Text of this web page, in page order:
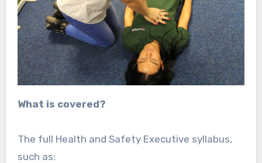
What is covered?
The full Health and Safety Executive syllabus,
such as: